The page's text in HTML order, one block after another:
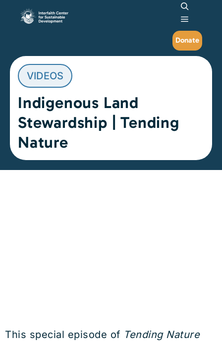
Search
Main
Donate
VIDEOS
Indigenous Land
Stewardship | Tending
Nature
This special episode of Tending Nature